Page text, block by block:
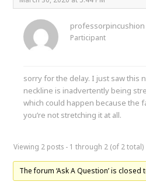
professorpincushion
Participant
sorry for the delay. I just saw this
neckline is inadvertently being
which could happen because the
you’re not stretching it at all.
Viewing 2 posts - 1 through 2 (of 2 total)
The forum ‘Ask A Question’ is